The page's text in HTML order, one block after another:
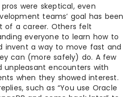
were skeptical, even
teams’ goal has been
a career. Others felt
everyone to learn how to
invent a way to move fast and
can (more safely) do. A few
unpleasant encounters with
when they showed interest.
such as “You use Oracle